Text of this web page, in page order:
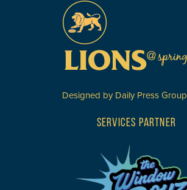
Designed by Daily Press Group
SERVICES PARTNER